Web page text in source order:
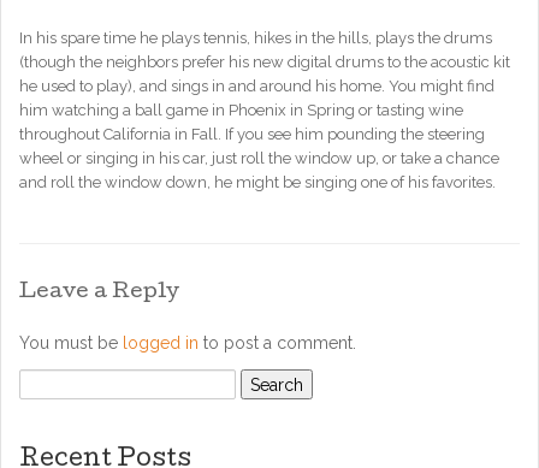
In his spare time he plays tennis, hikes in the hills, plays the drums
(though the neighbors prefer his new digital drums to the acoustic kit
he used to play), and sings in and around his home. You might find
him watching a ball game in Phoenix in Spring or tasting wine
throughout California in Fall. If you see him pounding the steering
wheel or singing in his car, just roll the window up, or take a chance
and roll the window down, he might be singing one of his favorites.
Leave a Reply
You must be logged in to post a comment.
Search
for:
Recent Posts